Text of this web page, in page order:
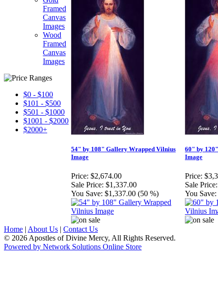
Framed
Canvas
Images
Wood
Framed
Canvas
Images
$0 - $100
$101 - $500
$501 - $1000
$1001 - $2000
$2000+
54" by 108" Gallery Wrapped Vilnius
Image
Price: $2,674.00
Sale Price: $1,337.00
You Save: $1,337.00 (50 %)
60" by
Image
Price:
Sale Price:
You Save:
Home | About Us | Contact Us
© 2026 Apostles of Divine Mercy, All Rights Reserved.
Powered by Network Solutions Online Store